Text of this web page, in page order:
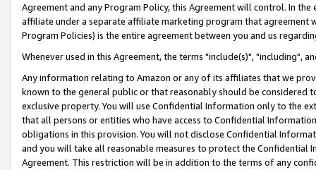
Agreement and any Program Policy, this Agreement will control. In
affiliate under a separate affiliate marketing program that agreement
Program Policies) is the entire agreement between you and us
Whenever used in this Agreement, the terms "include(s)", "including",
Any information relating to Amazon or any of its affiliates that we
known to the general public or that reasonably should be considered
exclusive property. You will use Confidential Information only to the
that all persons or entities who have access to Confidential
obligations in this provision. You will not disclose Confidential
and you will take all reasonable measures to protect the Confidential
Agreement. This restriction will be in addition to the terms of any